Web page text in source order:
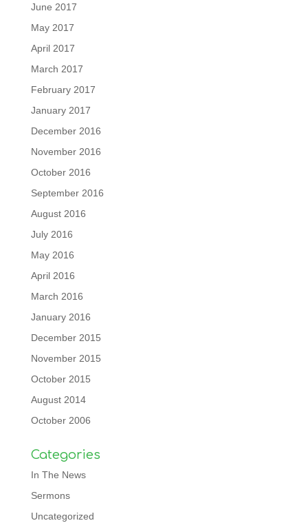
June 2017
May 2017
April 2017
March 2017
February 2017
January 2017
December 2016
November 2016
October 2016
September 2016
August 2016
July 2016
May 2016
April 2016
March 2016
January 2016
December 2015
November 2015
October 2015
August 2014
October 2006
Categories
In The News
Sermons
Uncategorized